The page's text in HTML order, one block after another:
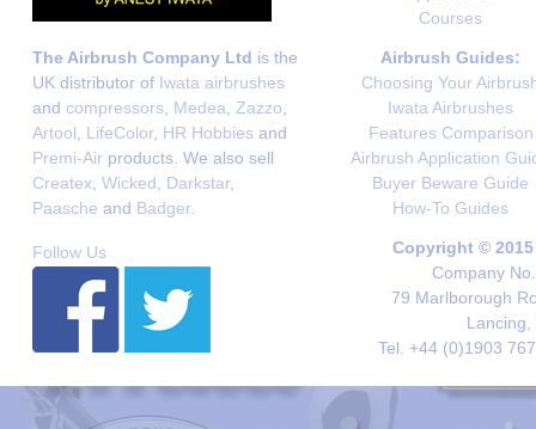
Courses
The Airbrush Company Ltd is the
UK distributor of Iwata airbrushes
and compressors Medea Zazzo
Artool
LifeColor, HR Hobbies and
Premi-Air products. We also sell
Createx Wicked Darkstar,
Paasche and Badger.
Airbrush Guides:
Choosing Your
Iwata Airbrushes
Features Comparison
Airbrush Application
Buyer Beware Guide
How-To Guides
Follow Us
Copyright ©
Company
79 Marlborough
Lancing,
Tel. +44 (0)1903